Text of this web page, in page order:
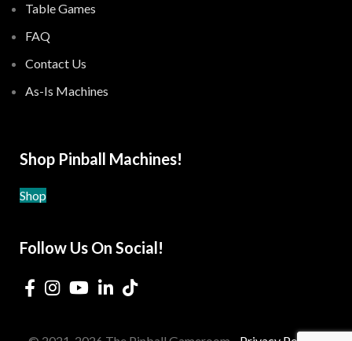
Table Games
FAQ
Contact Us
As-Is Machines
Shop Pinball Machines!
Shop
Follow Us On Social!